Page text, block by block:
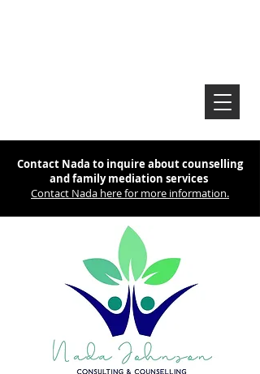
Contact Nada to inquire about counselling
and family mediation services
Contact Nada here for more information.